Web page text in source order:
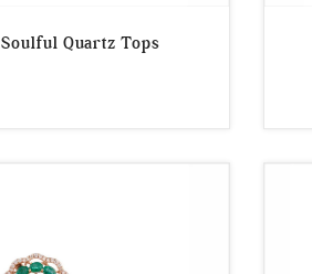
Soulful Quartz Tops